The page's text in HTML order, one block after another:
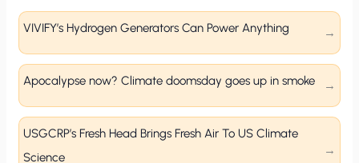
VIVIFY’s Hydrogen Generators Can Power Anything
Apocalypse now? Climate doomsday goes up in smoke
USGCRP’s Fresh Head Brings Fresh Air To US Climate
Science